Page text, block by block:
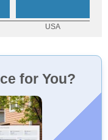
for You?